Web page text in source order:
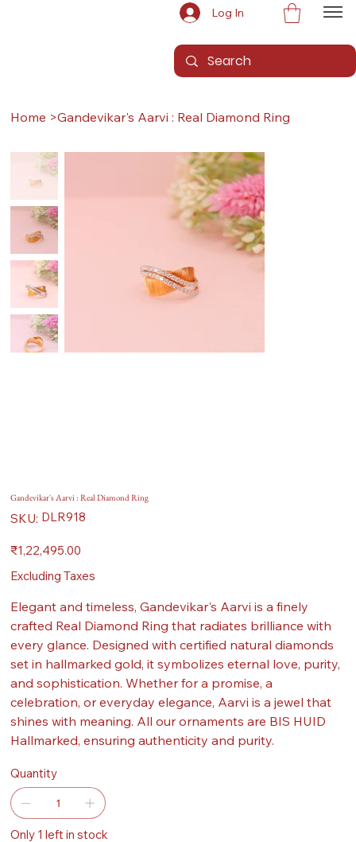
Log In
Home >Gandevikar's Aarvi : Real Diamond Ring
Gandevikar's Aarvi : Real Diamond Ring
SKU: SKU
DLR918
DLR918
Price
₹1,22,495.00
Excluding Taxes
Elegant and timeless, Gandevikar's Aarvi is a finely
crafted Real Diamond Ring that radiates brilliance with
every glance. Designed with certified natural diamonds
set in hallmarked gold, it symbolizes eternal love, purity,
and sophistication. Whether for a promise, a
celebration, or everyday elegance, Aarvi is a jewel that
shines with meaning. All our ornaments are BIS HUID
Hallmarked, ensuring authenticity and purity.
Quantity
Only 1 left in stock